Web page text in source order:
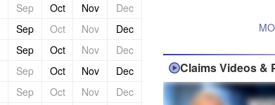
Sep Oct Nov
Dec
Sep Oct Nov
Dec
Sep Oct Nov
Dec
Sep Oct Nov
Dec
Sep Oct Nov
Dec
Claims Videos &